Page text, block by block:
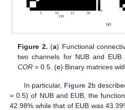
Figure 2. (a) Functional
two channels for NUB and
COR = 0.5. (c) Binary matrices
In particular, Figure 2b
= 0.5) of NUB and EUB, the
42.98% while that of EUB was